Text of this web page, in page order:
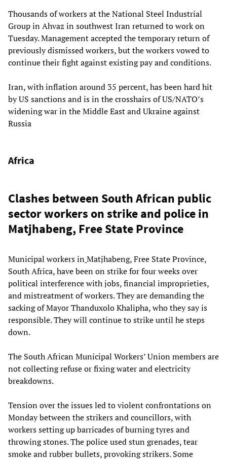
Thousands of workers at the National Steel Industrial
Group in Ahvaz in southwest Iran returned to work on
Tuesday. Management accepted the temporary return of
previously dismissed workers, but the workers vowed to
continue their fight against existing pay and conditions.
Iran, with inflation around 35 percent, has been hard hit
by US sanctions and is in the crosshairs of US/NATO’s
widening war in the Middle East and Ukraine against
Russia
Africa
Clashes between South African public
sector workers on strike and police in
Matjhabeng, Free State Province
Municipal workers inMatjhabeng, Free State Province,
South Africa, have been on strike for four weeks over
political interference with jobs, financial improprieties,
and mistreatment of workers. They are demanding the
sacking of Mayor Thanduxolo Khalipha, who they say is
responsible. They will continue to strike until he steps
down.
The South African Municipal Workers’ Union members are
not collecting refuse or fixing water and electricity
breakdowns.
Tension over the issues led to violent confrontations on
Monday between the strikers and councillors, with
workers setting up barricades of burning tyres and
throwing stones. The police used stun grenades, tear
smoke and rubber bullets, provoking strikers. Some